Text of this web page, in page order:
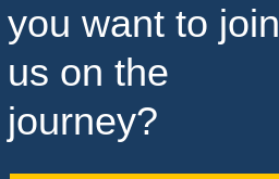
Found
you want to join
us on the
journey?